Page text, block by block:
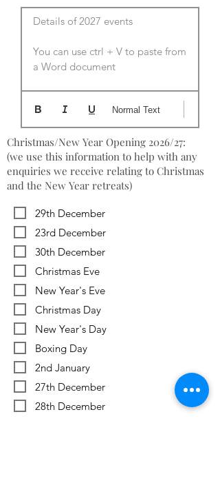
Details of 2027 events
You can use ctrl + V to paste from
a Word document
Normal Text
Christmas/New Year Opening 2026/27:
(we use this information to help with any
enquiries we receive relating to Christmas
and the New Year retreats)
29th December
23rd December
30th December
Christmas Eve
New Year's Eve
Christmas Day
New Year's Day
Boxing Day
2nd January
27th December
28th December